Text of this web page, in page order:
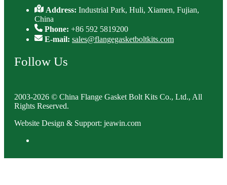
Address:Industrial Park, Huli, Xiamen, Fujian,
China
Phone: +86 592 5819200
E-mail: sales@flangegasketboltkits.com
Follow Us
2003-2026 © China Flange Gasket Bolt Kits Co., Ltd., All
Rights Reserved.
Website Design & Support: jeawin.com